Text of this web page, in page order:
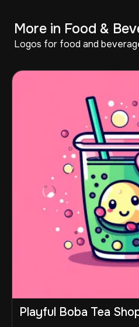
More in Food &
Logos for food and
Playful Boba Tea